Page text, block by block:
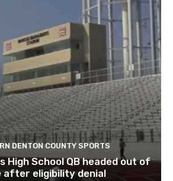
DENTON COUNTY SPORTS
High School QB headed out of
after eligibility denial